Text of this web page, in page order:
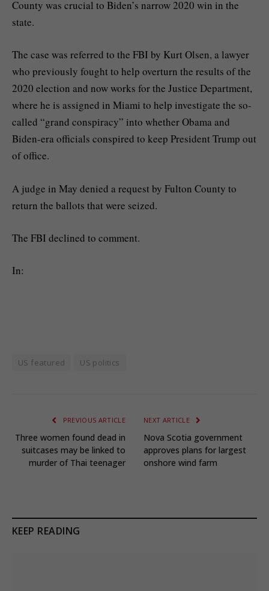
County was crucial to Biden’s narrow 2020 win in the
state.
The case was referred to the FBI by Kurt Olsen, a lawyer
who previously fought to help overturn the results of the
2020 election and now works for the Justice Department,
where he is assigned in Miami to help investigate the so-
called “grand conspiracy” into whether Obama and
Biden-era officials conspired to keep President Trump out
of office.
A judge in May denied a request by Fulton County to
return the ballots that were seized.
The FBI declined to comment.
In:
US featured US politics
PREVIOUS ARTICLE
Three women found dead in
suitcases may be linked to
murder of Thai teenager
NEXT ARTICLE
Nova Scotia government
approves plans for largest
onshore wind farm
KEEP READING